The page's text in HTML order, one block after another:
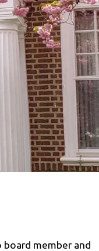
board member and